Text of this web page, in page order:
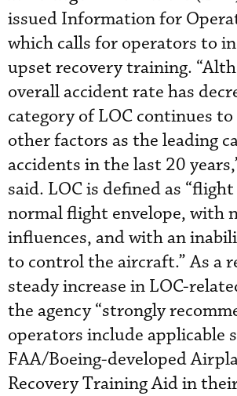
issued Information for
which calls for operators to
upset recovery training.
overall accident rate has
category of LOC continues
other factors as the leading
accidents in the last 20
said. LOC is defined as
normal flight envelope, with
influences, and with an
to control the aircraft.” As a
steady increase in LOC-
the agency “strongly
operators include applicable
FAA/Boeing-developed
Recovery Training Aid in